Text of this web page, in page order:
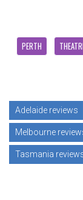
PERTH
Adelaide reviews
Melbourne
Tasmania